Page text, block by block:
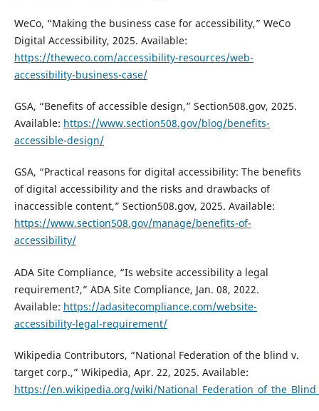
WeCo, “Making the business case for accessibility,” WeCo
Digital Accessibility, 2025. Available:
https://theweco.com/accessibility-resources/web-
accessibility-business-case/
GSA, “Benefits of accessible design,” Section508.gov, 2025.
Available: https://www.section508.gov/blog/benefits-
accessible-design/
GSA, “Practical reasons for digital accessibility: The benefits
of digital accessibility and the risks and drawbacks of
inaccessible content,” Section508.gov, 2025. Available:
https://www.section508.gov/manage/benefits-of-
accessibility/
ADA Site Compliance, “Is website accessibility a legal
requirement?,” ADA Site Compliance, Jan. 08, 2022.
Available: https://adasitecompliance.com/website-
accessibility-legal-requirement/
Wikipedia Contributors, “National Federation of the blind v.
target corp.,” Wikipedia, Apr. 22, 2025. Available:
https://en.wikipedia.org/wiki/